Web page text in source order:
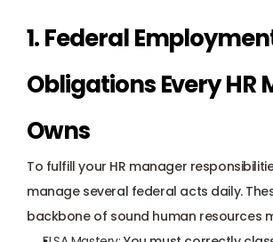
1. Federal
Obligations Every HR
Owns
To fulfill your HR manager
manage several federal acts daily.
backbone of sound human resources